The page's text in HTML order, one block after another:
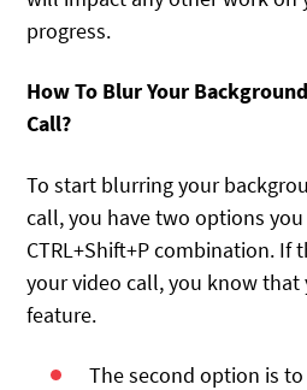
progress.
How To Blur Your
Call?
To start blurring your
call, you have two options you
CTRL+Shift+P combination. If
your video call, you know that
feature.
The second option is